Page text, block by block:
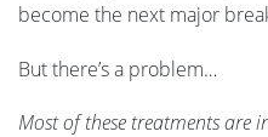
become the next major
But there’s a problem…
Most of these treatments are